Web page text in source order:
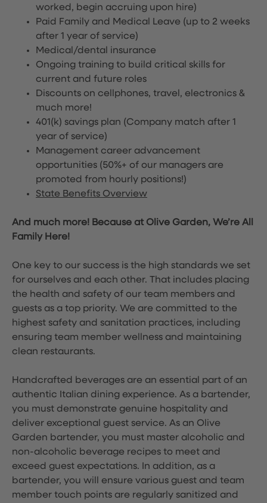
worked, begin accruing upon hire)
Paid Family and Medical Leave (up to 2 weeks
after 1 year of service)
Medical/dental insurance
Ongoing training to build critical skills for
current and future roles
Discounts on cellphones, travel, electronics &
much more!
401(k) savings plan (Company match after 1
year of service)
Management career advancement
opportunities (50%+ of our managers are
promoted from hourly positions!)
State Benefits Overview
And much more! Because at Olive Garden, We’re All
Family Here!
One key to our success is the high standards we set
for ourselves and each other. That includes placing
the health and safety of our team members and
guests as a top priority. We are committed to the
highest safety and sanitation practices, including
ensuring team member wellness and maintaining
clean restaurants.
Handcrafted beverages are an essential part of an
authentic Italian dining experience. As a bartender,
you must demonstrate genuine hospitality and
deliver exceptional guest service. As an Olive
Garden bartender, you must master alcoholic and
non-alcoholic beverage recipes to meet and
exceed guest expectations. In addition, as a
bartender, you will ensure various guest and team
member touch points are regularly sanitized and